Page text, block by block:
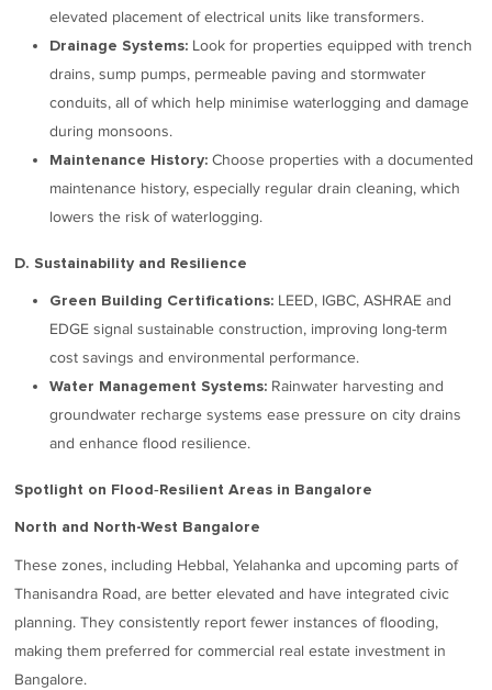
elevated placement of electrical units like transformers.
Drainage Systems: Look for properties equipped with trench
drains, sump pumps, permeable paving and stormwater
conduits, all of which help minimise waterlogging and damage
during monsoons.
Maintenance History: Choose properties with a documented
maintenance history, especially regular drain cleaning, which
lowers the risk of waterlogging.
D. Sustainability and Resilience
Green Building Certifications: LEED, IGBC, ASHRAE and
EDGE signal sustainable construction, improving long-term
cost savings and environmental performance.
Water Management Systems: Rainwater harvesting and
groundwater recharge systems ease pressure on city drains
and enhance flood resilience.
Spotlight on Flood‑Resilient Areas in Bangalore
North and North-West Bangalore
These zones, including Hebbal, Yelahanka and upcoming parts of
Thanisandra Road, are better elevated and have integrated civic
planning. They consistently report fewer instances of flooding,
making them preferred for commercial real estate investment in
Bangalore.